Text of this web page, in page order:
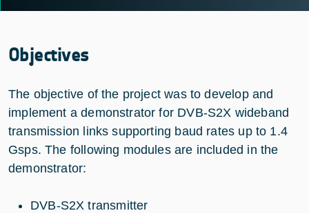
Objectives
The objective of the project was to develop and
implement a demonstrator for DVB-S2X wideband
transmission links supporting baud rates up to 1.4
Gsps. The following modules are included in the
demonstrator:
DVB-S2X transmitter